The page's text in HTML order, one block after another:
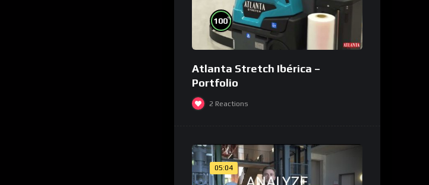
100%
Atlanta Stretch Ibérica –
Portfolio
2 Reactions
05:04